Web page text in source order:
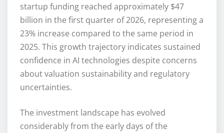
startup funding reached approximately $47
billion in the first quarter of 2026, representing a
23% increase compared to the same period in
2025. This growth trajectory indicates sustained
confidence in AI technologies despite concerns
about valuation sustainability and regulatory
uncertainties.
The investment landscape has evolved
considerably from the early days of the